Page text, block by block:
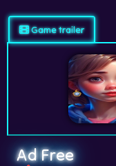
Game trailer
Ad Free